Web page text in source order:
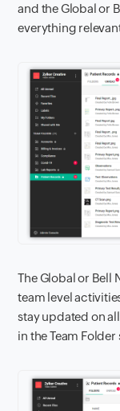
and the Global or
everything
The Global or Bell
team level
stay updated on
in the Team